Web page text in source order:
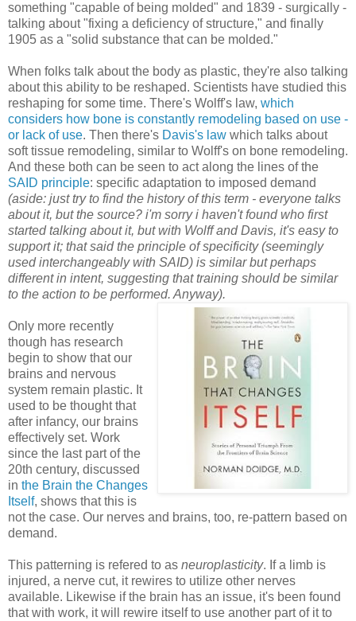
something "capable of being molded" and 1839 - surgically -
talking about "fixing a deficiency of structure," and finally
1905 as a "solid substance that can be molded."
When folks talk about the body as plastic, they're also talking
about this ability to be reshaped. Scientists have studied this
reshaping for some time. There's Wolff's law, which
considers how bone is constantly remodeling based on use -
or lack of use. Then there's Davis's law which talks about
soft tissue remodeling, similar to Wolff's on bone remodeling.
And these both can be seen to act along the lines of the
SAID principle: specific adaptation to imposed demand
(aside: just try to find the history of this term - everyone talks
about it, but the source? i'm sorry i haven't found who first
started talking about it, but with Wolff and Davis, it's easy to
support it; that said the principle of specificity (seemingly
used interchangeably with SAID) is similar but perhaps
different in intent, suggesting that training should be similar
to the action to be performed. Anyway).
Only more recently
though has research
begin to show that our
brains and nervous
system remain plastic. It
used to be thought that
after infancy, our brains
effectively set. Work
since the last part of the
20th century, discussed
in the Brain the Changes
Itself, shows that this is
not the case. Our nerves and brains, too, re-pattern based on
demand.
This patterning is refered to as neuroplasticity. If a limb is
injured, a nerve cut, it rewires to utilize other nerves
available. Likewise if the brain has an issue, it's been found
that with work, it will rewire itself to use another part of it to